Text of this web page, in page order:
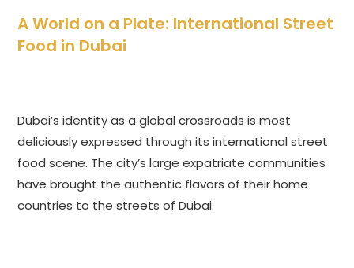
A World on a Plate: International Street
Food in Dubai
Dubai’s identity as a global crossroads is most
deliciously expressed through its international street
food scene. The city’s large expatriate communities
have brought the authentic flavors of their home
countries to the streets of Dubai.